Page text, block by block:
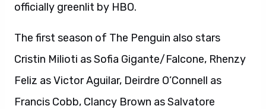
officially greenlit by HBO.
The first season of The Penguin also stars
Cristin Milioti as Sofia Gigante/Falcone, Rhenzy
Feliz as Victor Aguilar, Deirdre O’Connell as
Francis Cobb, Clancy Brown as Salvatore